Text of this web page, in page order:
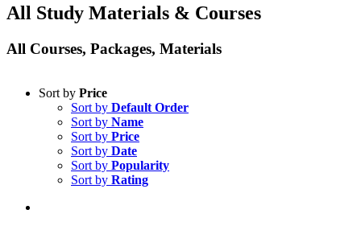
All Study Materials & Courses
All Courses, Packages, Materials
Sort by Price
Sort by Default Order
Sort by Name
Sort by Price
Sort by Date
Sort by Popularity
Sort by Rating